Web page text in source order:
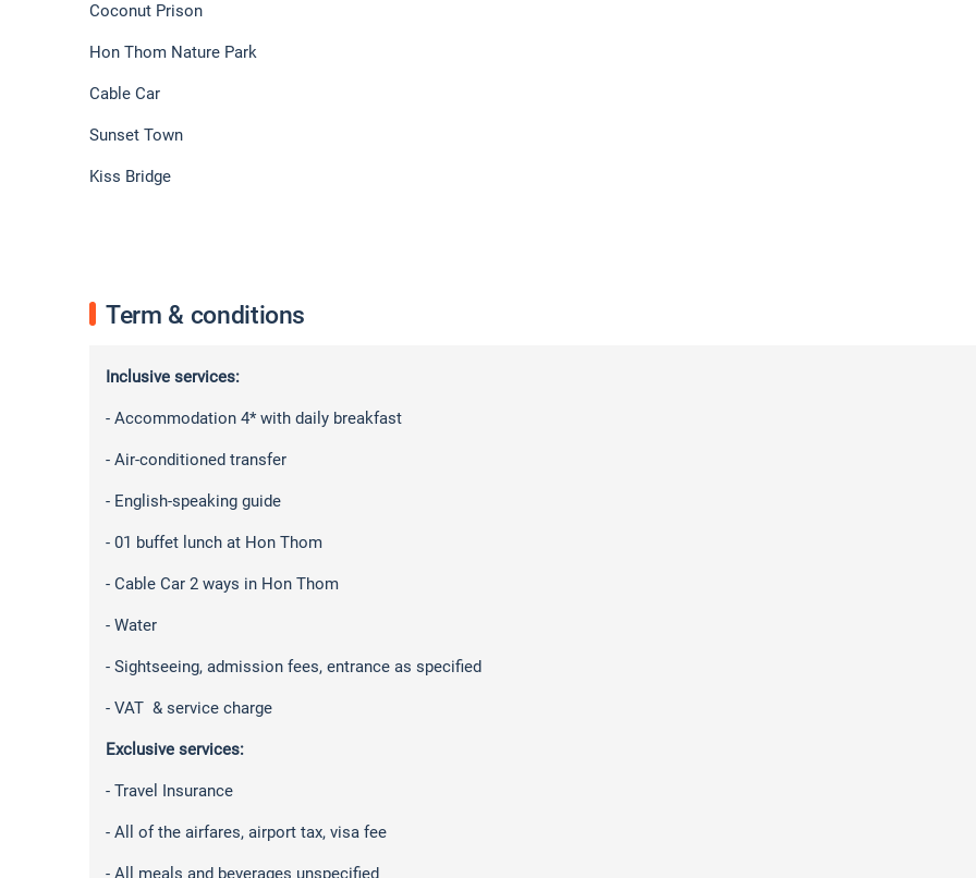
Coconut Prison
Hon Thom Nature Park
Cable Car
Sunset Town
Kiss Bridge
Term & conditions
Inclusive services:
- Accommodation 4* with daily breakfast
- Air-conditioned transfer
- English-speaking guide
- 01 buffet lunch at Hon Thom
- Cable Car 2 ways in Hon Thom
- Water
- Sightseeing, admission fees, entrance as specified
- VAT & service charge
Exclusive services:
- Travel Insurance
- All of the airfares, airport tax, visa fee
- All meals and beverages unspecified